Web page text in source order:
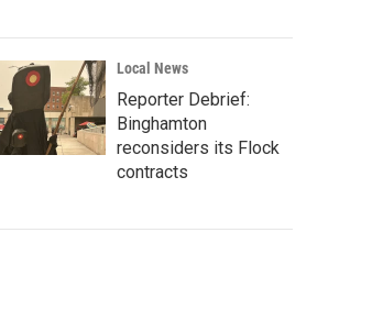
Local News
Reporter Debrief:
Binghamton
reconsiders its Flock
contracts